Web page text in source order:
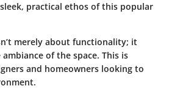
practical ethos of this popular
merely about functionality; it
of the space. This is
and homeowners looking to